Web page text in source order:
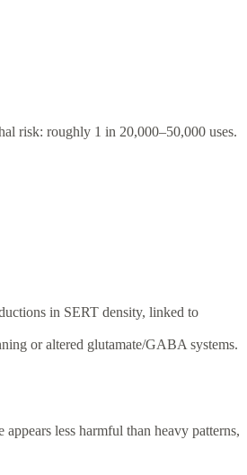
risk: roughly 1 in 20,000–50,000 uses.
in SERT density, linked to
or altered glutamate/GABA systems.
appears less harmful than heavy patterns,